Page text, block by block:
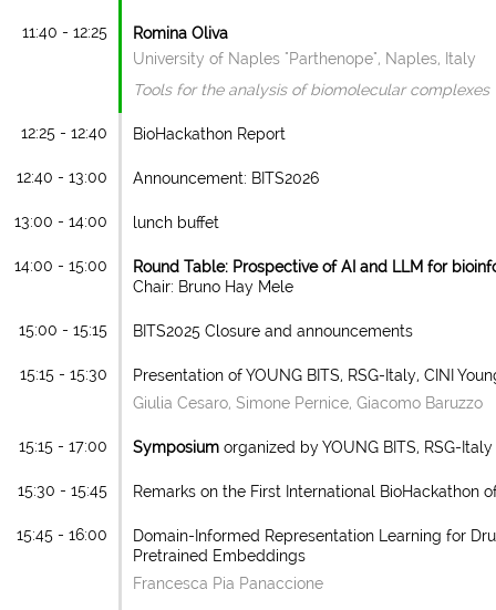
11:40 - 12:25
Romina Oliva
University of Naples "Parthenope", Naples, Italy
Tools for the analysis of biomolecular complexes
12:25 - 12:40 BioHackathon Report
12:40 - 13:00 Announcement: BITS2026
13:00 - 14:00 lunch buffet
14:00 - 15:00
Round Table: Prospective of AI and LLM for
Chair: Bruno Hay Mele
15:00 - 15:15 BITS2025 Closure and announcements
15:15 - 15:30
Presentation of YOUNG BITS, RSG-Italy, CINI
Giulia Cesaro, Simone Pernice, Giacomo Baruzzo
15:15 - 17:00 Symposium organized by YOUNG BITS, RSG-
15:30 - 15:45 Remarks on the First International BioHackathon
15:45 - 16:00
Domain-Informed Representation Learning for
Pretrained Embeddings
Francesca Pia Panaccione